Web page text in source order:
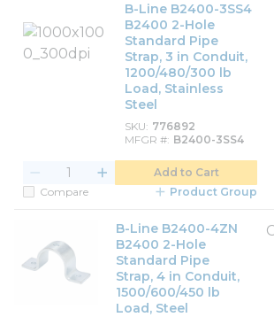
B-Line B2400-3SS4
B2400 2-Hole
Standard Pipe
Strap, 3 in Conduit,
1200/480/300 lb
Load, Stainless
Steel
SKU 776892
MFGR # B2400-3SS4
Add to Cart
Compare
Product Group
B-Line B2400-4ZN
B2400 2-Hole
Standard Pipe
Strap, 4 in Conduit,
1500/600/450 lb
Load, Steel